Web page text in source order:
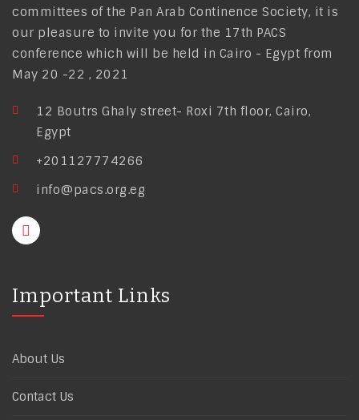
committees of the Pan Arab Continence Society, it is
our pleasure to invite you for the 17th PACS
conference which will be held in Cairo - Egypt from
May 20 -22 , 2021
12 Boutrs Ghaly street- Roxi 7th floor, Cairo,
Egypt
+201127774266
info@pacs.org.eg
Important Links
About Us
Contact Us